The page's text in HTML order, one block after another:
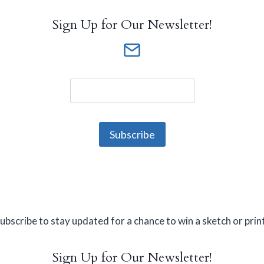
Sign Up for Our Newsletter!
to stay updated for a chance to win a sketch or
Sign Up for Our Newsletter!